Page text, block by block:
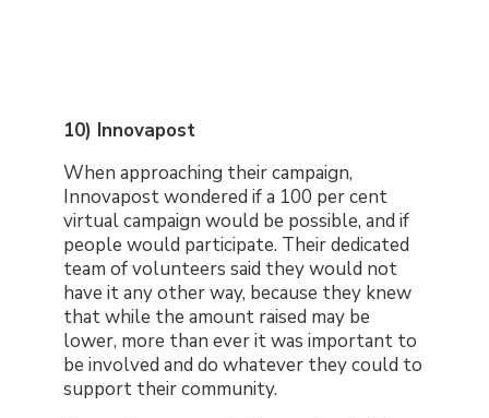
10) Innovapost
When approaching their campaign,
Innovapost wondered if a 100 per cent
virtual campaign would be possible, and if
people would participate. Their dedicated
team of volunteers said they would not
have it any other way, because they knew
that while the amount raised may be
lower, more than ever it was important to
be involved and do whatever they could to
support their community.